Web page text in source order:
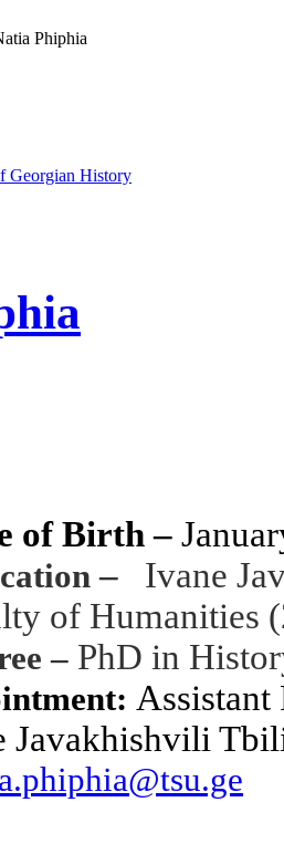
Phiphia
Georgian History
of Birth–
–
Ivane
of Humanities
– PhD in
Assistant
Javakhishvili